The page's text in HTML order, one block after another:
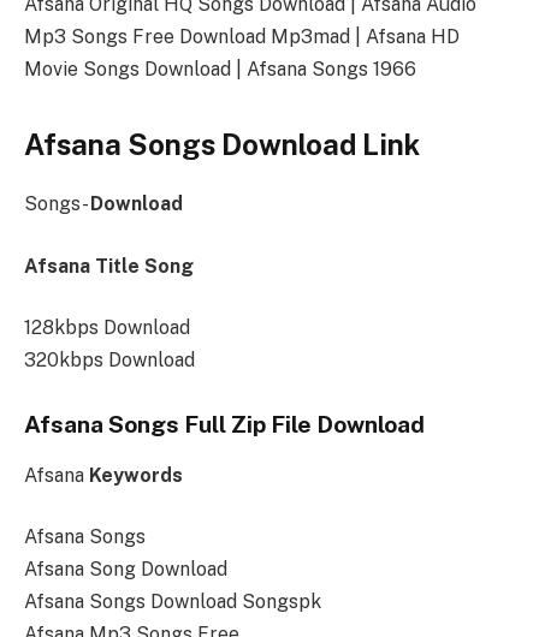
Mp3 Songs Free Download Mp3mad | Afsana HD
Movie Songs Download | Afsana Songs 1966
Afsana Songs Download Link
Songs- Download
Afsana Title Song
128kbps Download
320kbps Download
Afsana Songs Full Zip File Download
Afsana Keywords
Afsana Songs
Afsana Song Download
Afsana Songs Download Songspk